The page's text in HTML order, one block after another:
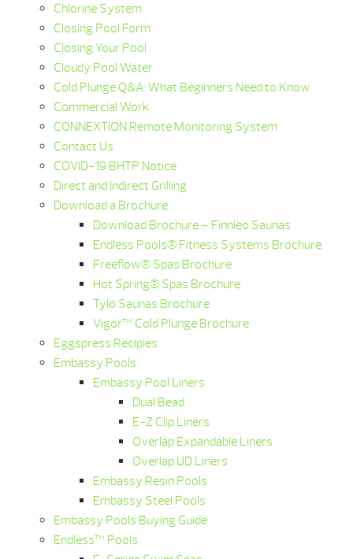
Chlorine System
Closing Pool Form
Closing Your Pool
Cloudy Pool Water
Cold Plunge Q&A: What Beginners Need to Know
Commercial Work
CONNEXTION Remote Monitoring System
Contact Us
COVID-19 BHTP Notice
Direct and Indirect Grilling
Download a Brochure
Download Brochure – Finnleo Saunas
Endless Pools® Fitness Systems Brochure
Freeflow® Spas Brochure
Hot Spring® Spas Brochure
Tylö Saunas Brochure
Vigor™ Cold Plunge Brochure
Eggspress Recipies
Embassy Pools
Embassy Pool Liners
Dual Bead
E-Z Clip Liners
Overlap Expandable Liners
Overlap UD Liners
Embassy Resin Pools
Embassy Steel Pools
Embassy Pools Buying Guide
Endless™ Pools